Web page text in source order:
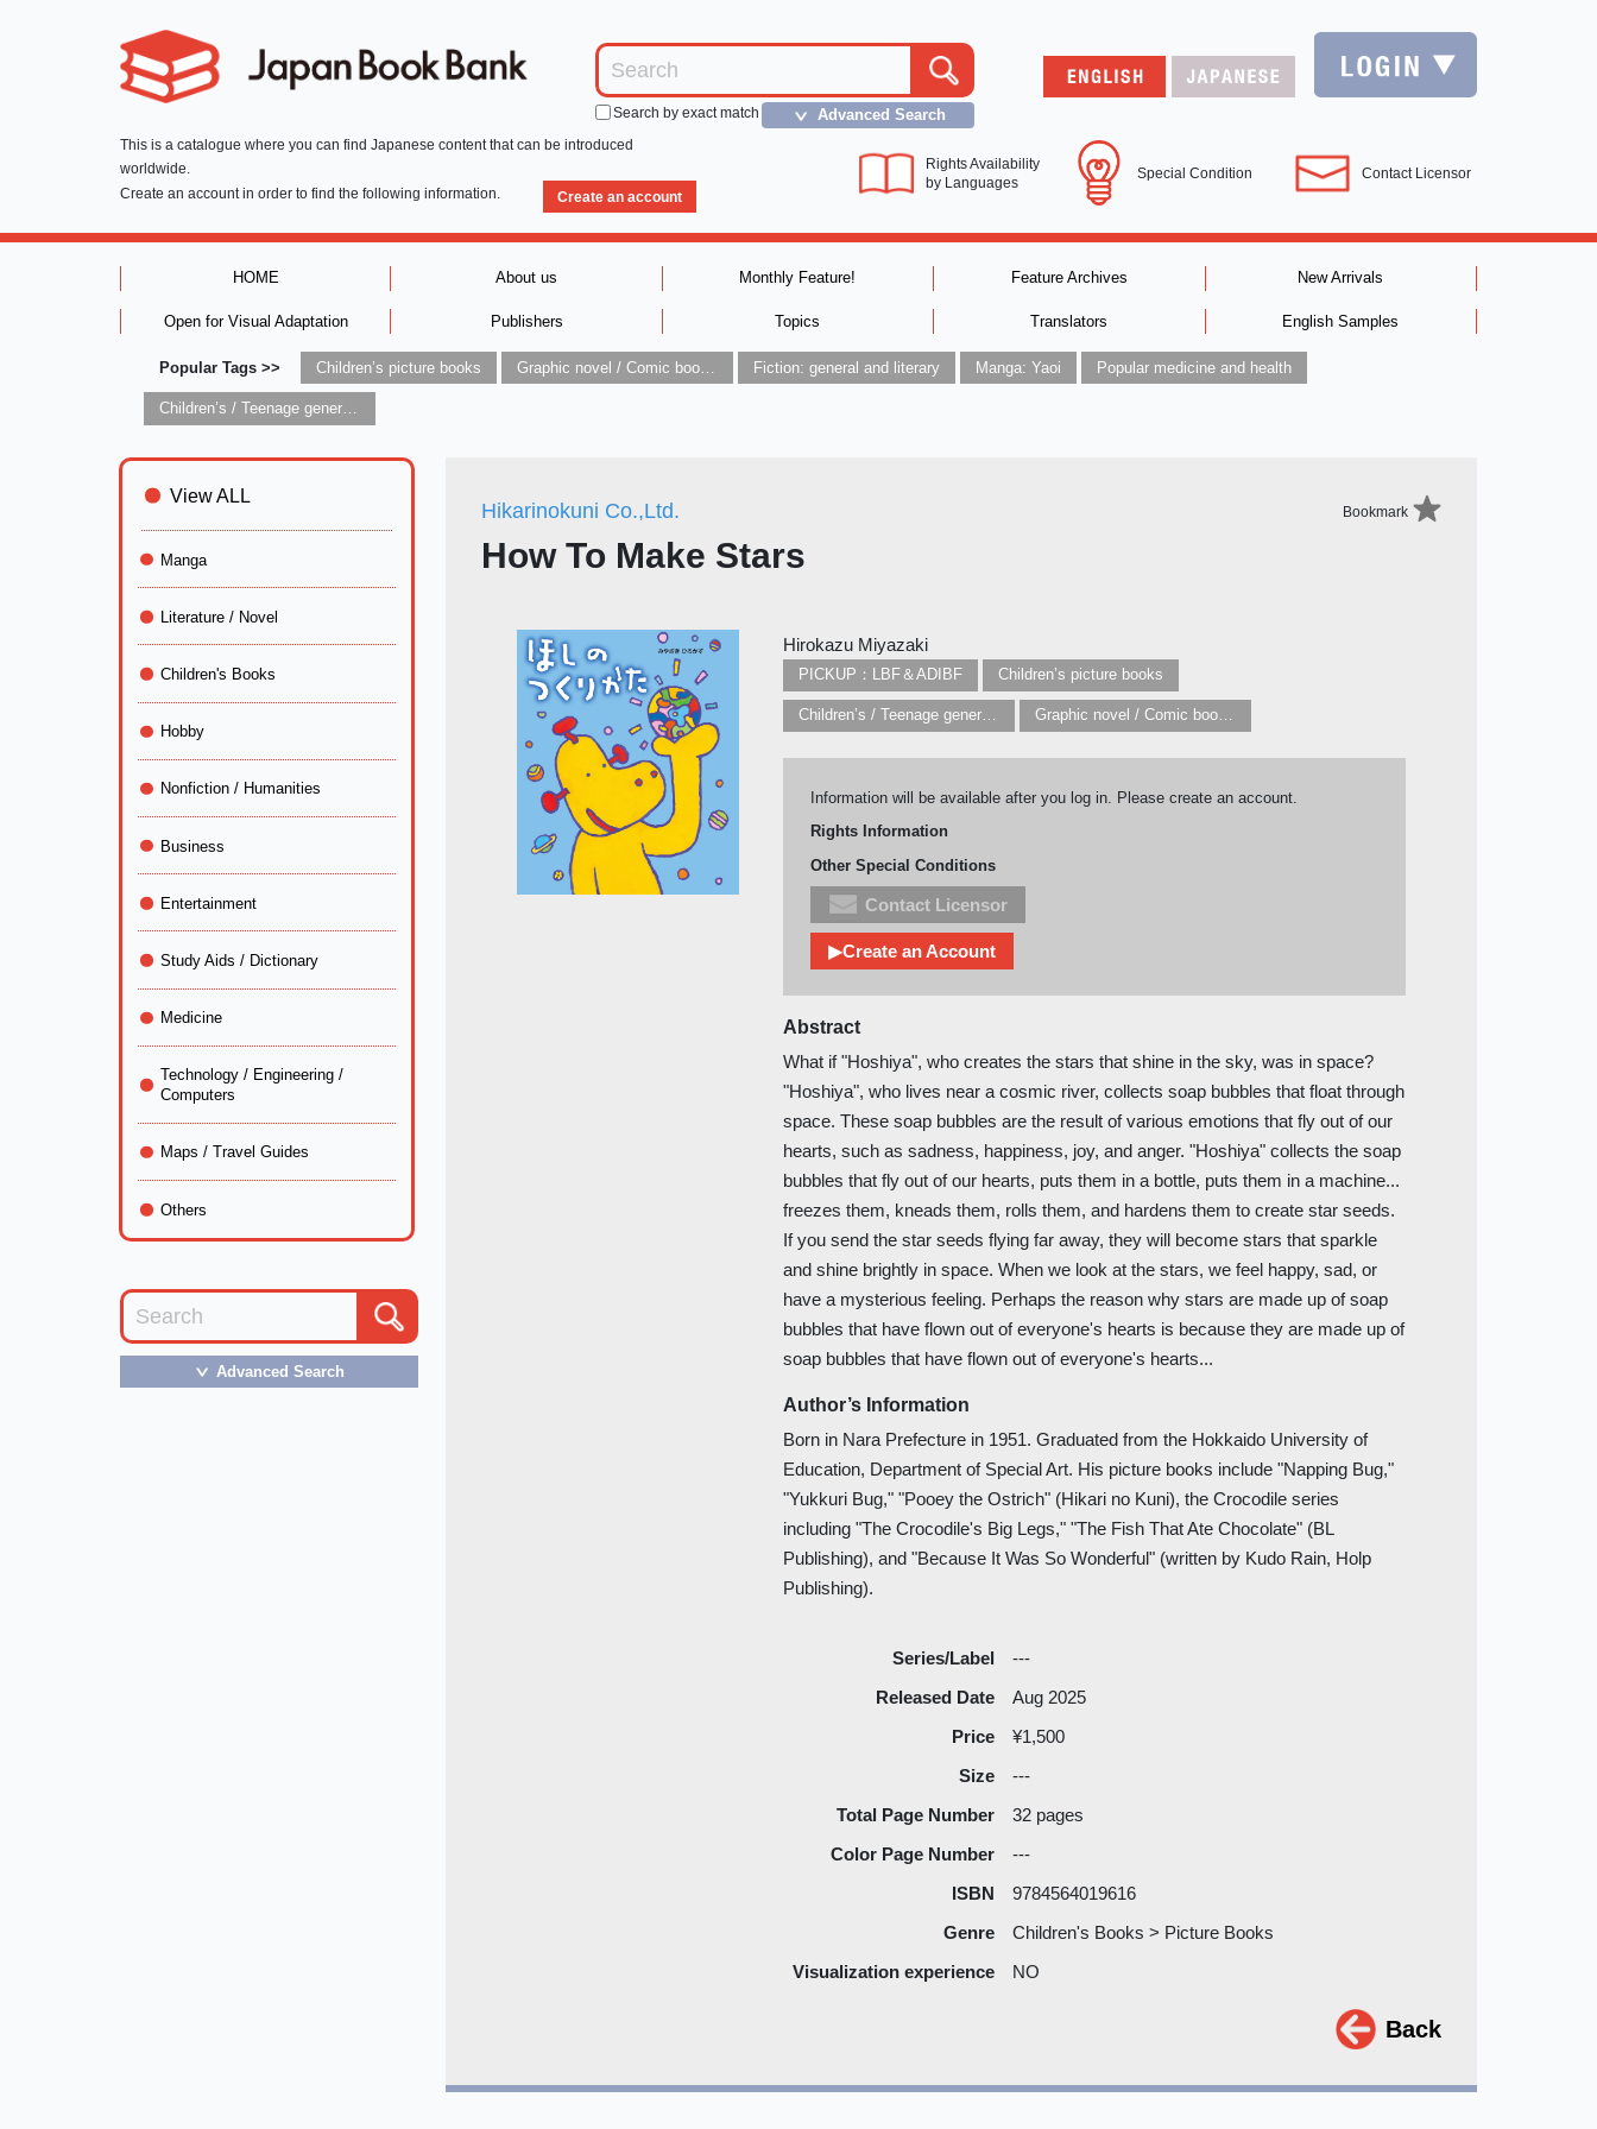
Search by exact match ＞ Advanced Search
This is a catalogue where you can find Japanese content that can be introduced
worldwide.
Create an account in order to find the following information.
Create an account
Rights Availability
by Languages
Special Condition Contact Licensor
HOME About us Monthly Feature! Feature Archives New Arrivals
Open for Visual Adaptation Publishers Topics Translators English Samples
Popular Tags >> Children’s picture books Graphic novel / Comic book / Manga: styles / traditions Fiction: general and literary Manga: Yaoi Popular medicine and health
Children’s / Teenage general interest: Art and artists
Hikarinokuni Co.,Ltd. Bookmark
How To Make Stars
Hirokazu Miyazaki
PICKUP：LBF＆ADIBF Children’s picture books
Children’s / Teenage general interest: Art and artists Graphic novel / Comic book / Manga: styles / traditions
Information will be available after you log in. Please create an account.
Rights Information
Other Special Conditions
Contact Licensor
▶Create an Account
Abstract
What if "Hoshiya", who creates the stars that shine in the sky, was in space?
"Hoshiya", who lives near a cosmic river, collects soap bubbles that float through
space. These soap bubbles are the result of various emotions that fly out of our
hearts, such as sadness, happiness, joy, and anger. "Hoshiya" collects the soap
bubbles that fly out of our hearts, puts them in a bottle, puts them in a machine...
freezes them, kneads them, rolls them, and hardens them to create star seeds.
If you send the star seeds flying far away, they will become stars that sparkle
and shine brightly in space. When we look at the stars, we feel happy, sad, or
have a mysterious feeling. Perhaps the reason why stars are made up of soap
bubbles that have flown out of everyone's hearts is because they are made up of
soap bubbles that have flown out of everyone's hearts...
Author’s Information
Born in Nara Prefecture in 1951. Graduated from the Hokkaido University of
Education, Department of Special Art. His picture books include "Napping Bug,"
"Yukkuri Bug," "Pooey the Ostrich" (Hikari no Kuni), the Crocodile series
including "The Crocodile's Big Legs," "The Fish That Ate Chocolate" (BL
Publishing), and "Because It Was So Wonderful" (written by Kudo Rain, Holp
Publishing).
Series/Label
---
Released Date
Aug 2025
Price
¥1,500
Size
---
Total Page Number
32 pages
Color Page Number
---
ISBN
9784564019616
Genre
Children's Books > Picture Books
Visualization experience
NO
Back
View ALL
Manga
Literature / Novel
Children's Books
Hobby
Nonfiction / Humanities
Business
Entertainment
Study Aids / Dictionary
Medicine
Technology / Engineering /
Computers
Maps / Travel Guides
Others
＞ Advanced Search